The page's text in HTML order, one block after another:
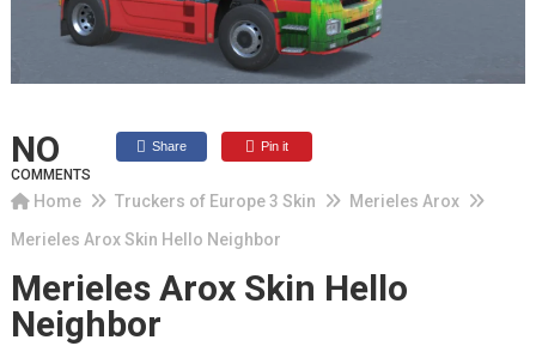
NO
COMMENTS
Share Pin it
Home Truckers of Europe 3 Skin
Merieles Arox
Merieles Arox Skin Hello Neighbor
Merieles Arox Skin Hello
Neighbor